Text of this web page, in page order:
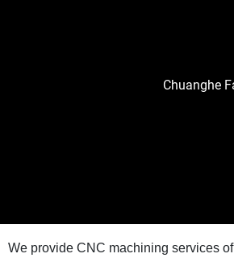
Chuanghe
We provide CNC machining services